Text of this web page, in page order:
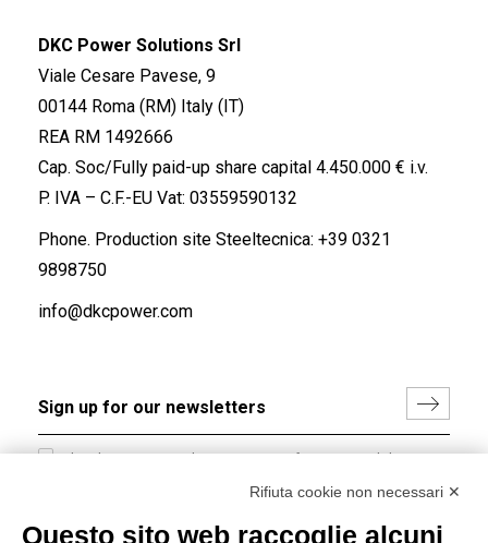
DKC Power Solutions Srl
Viale Cesare Pavese, 9
00144 Roma (RM) Italy (IT)
REA RM 1492666
Cap. Soc/Fully paid-up share capital 4.450.000 € i.v.
P. IVA – C.F.-EU Vat: 03559590132
Phone. Production site Steeltecnica: +39 0321
9898750
info@dkcpower.com
I hereby consent to the processing of my personal data in
accordance with EU Regulation no. 2016/679.Rifiuta cookie non necessari ✕
Questo sito web raccoglie alcuni